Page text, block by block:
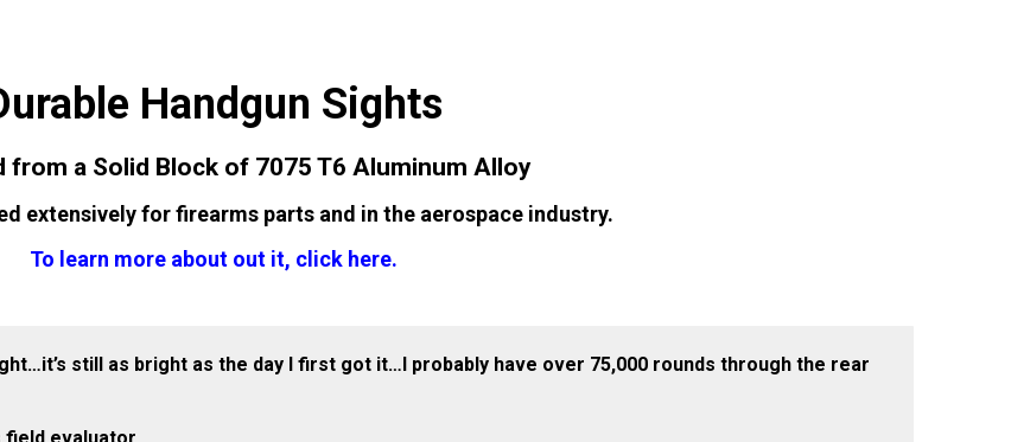
Handgun Sights
from a Solid Block of 7075 T6 Aluminum Alloy
extensively for firearms parts and in the aerospace industry.
To learn more about out it, click here.
still as bright as the day I first got it…I probably have over 75,000 rounds through the rear